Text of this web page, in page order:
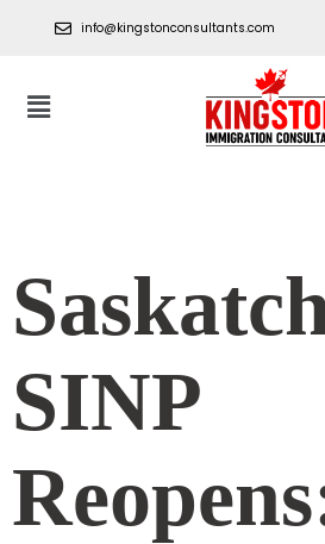
info@kingstonconsultants.com
SINP